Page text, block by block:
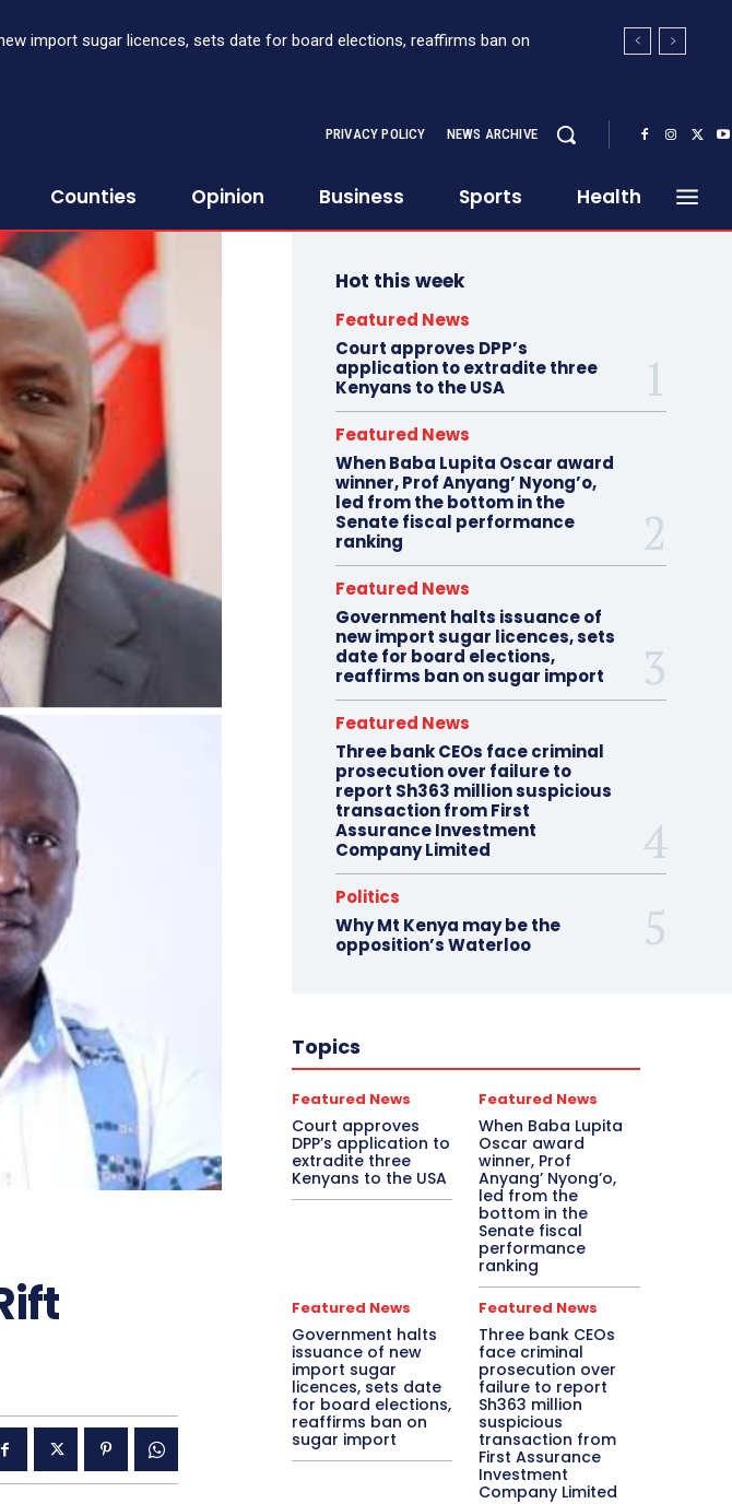
import sugar licences, sets date for board elections, reaffirms ban on
PRIVACY POLICY NEWS ARCHIVE
Counties Opinion Business Sports Health
Hot this week
Featured News
Court approves DPP’s
application to extradite three
Kenyans to the USA
Featured News
When Baba Lupita Oscar award
winner, Prof Anyang’ Nyong’o,
led from the bottom in the
Senate fiscal performance
ranking
Featured News
Government halts issuance of
new import sugar licences, sets
date for board elections,
reaffirms ban on sugar import
Featured News
Three bank CEOs face criminal
prosecution over failure to
report Sh363 million suspicious
transaction from First
Assurance Investment
Company Limited
Politics
Why Mt Kenya may be the
opposition’s Waterloo
Topics
Featured News
Court approves
DPP’s application to
extradite three
Kenyans to the USA
Featured News
When Baba Lupita
Oscar award
winner, Prof
Anyang’ Nyong’o,
led from the
bottom in the
Senate fiscal
performance
ranking
Featured News
Government halts
issuance of new
import sugar
licences, sets date
for board elections,
reaffirms ban on
sugar import
Featured News
Three bank CEOs
face criminal
prosecution over
failure to report
Sh363 million
suspicious
transaction from
First Assurance
Investment
Company Limited